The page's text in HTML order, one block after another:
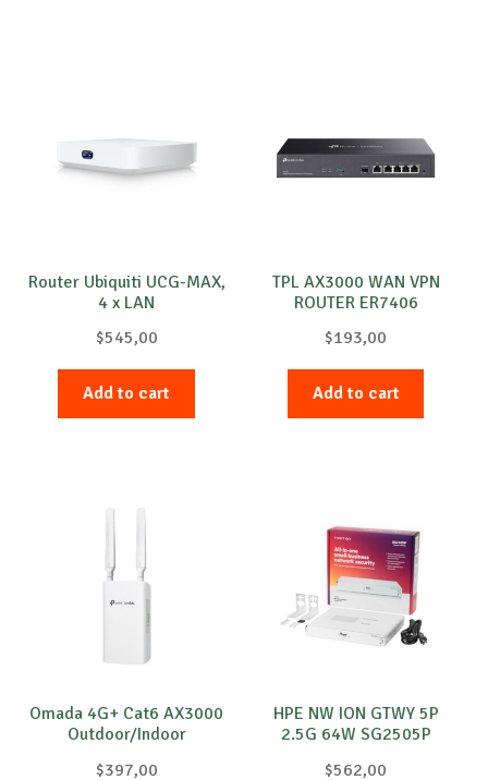
Router Ubiquiti UCG-MAX,
4 x LAN
$545,00
Add to cart
TPL AX3000 WAN VPN
ROUTER ER7406
$193,00
Add to cart
Omada 4G+ Cat6 AX3000
Outdoor/Indoor
$397,00
HPE NW ION GTWY 5P
2.5G 64W SG2505P
$562,00